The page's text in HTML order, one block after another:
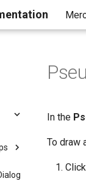
In the
To draw